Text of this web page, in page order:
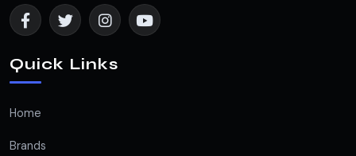
Quick Links
Home
Brands